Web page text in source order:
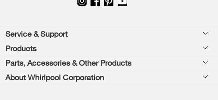
Footer
Service & Support
Feedback
Products
Washers & Dryers
Parts, Accessories & Other Products
Parts & Accessories
About Whirlpool Corporation